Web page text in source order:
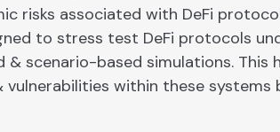
risks associated with DeFi
to stress test DeFi protocols
scenario-based simulations. This
within these systems